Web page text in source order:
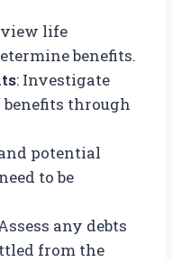
life
benefits.
: Investigate
through
potential
to be
any debts
from the